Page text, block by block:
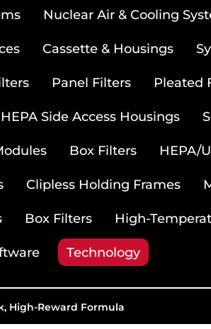
Nuclear Air & Cooling
Cassette & Housings
Panel Filters Pleated
HEPA Side Access Housings
Box Filters HEPA/
Clipless Holding Frames
Box Filters High-
Technology
High-Reward Formula